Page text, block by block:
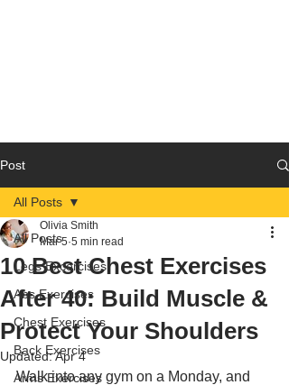
Post
All Posts
Legs Excercises
Abs Exercises
Chest Exercises
Back Exercises
Arms Exercises
All Posts
10 Best Chest Exercises
After 40: Build Muscle &
Protect Your Shoulders
Olivia Smith
Mar 5 5 min read
Updated:Apr 4
Walk into any gym on a Monday, and